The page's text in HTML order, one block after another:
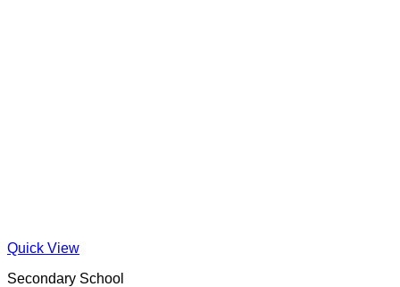
Quick View
Secondary School